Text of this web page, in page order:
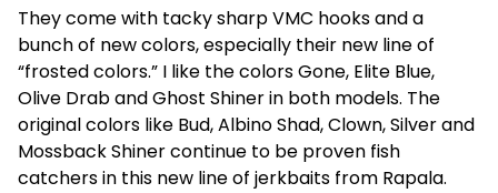
They come with tacky sharp VMC hooks and a
bunch of new colors, especially their new line of
“frosted colors.” I like the colors Gone, Elite Blue,
Olive Drab and Ghost Shiner in both models. The
original colors like Bud, Albino Shad, Clown, Silver and
Mossback Shiner continue to be proven fish
catchers in this new line of jerkbaits from Rapala.